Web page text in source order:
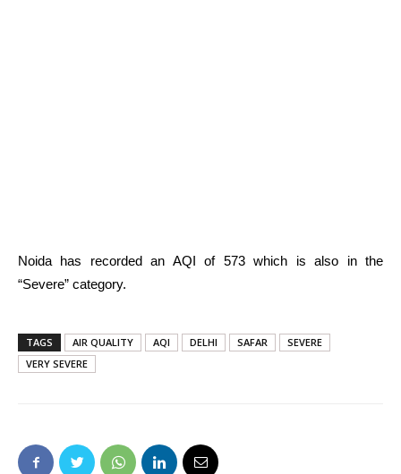
Noida has recorded an AQI of 573 which is also in the
“Severe” category.
TAGS AIR QUALITY AQI DELHI SAFAR
SEVERE
VERY SEVERE